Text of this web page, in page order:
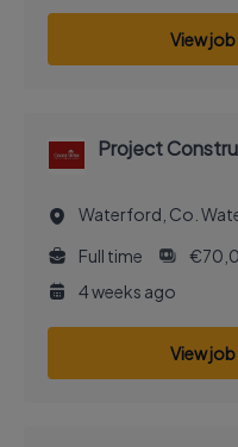
View job
Project
Waterford, Co.
Full time
4 weeks ago
View job